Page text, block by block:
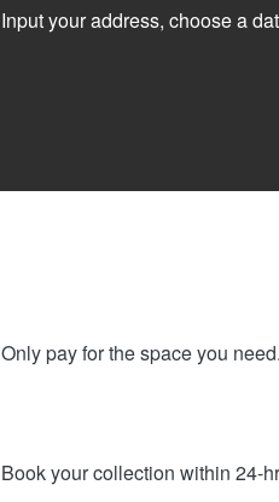
Input your address, choose a
Only pay for the space you need.
Book your collection within 24-